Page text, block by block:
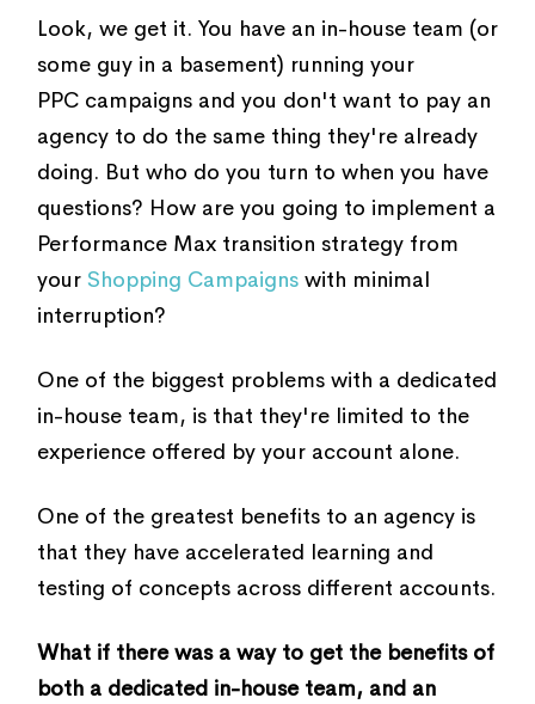
Look, we get it. You have an in-house team (or
some guy in a basement) running your
PPC campaigns and you don't want to pay an
agency to do the same thing they're already
doing. But who do you turn to when you have
questions? How are you going to implement a
Performance Max transition strategy from
your Shopping Campaigns with minimal
interruption?
One of the biggest problems with a dedicated
in-house team, is that they're limited to the
experience offered by your account alone.
One of the greatest benefits to an agency is
that they have accelerated learning and
testing of concepts across different accounts.
What if there was a way to get the benefits of
both a dedicated in-house team, and an